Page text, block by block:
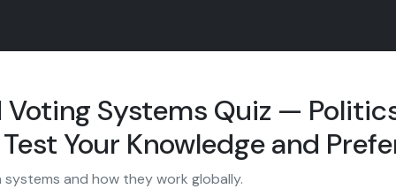
Systems Quiz —
Your Knowledge and
and how they work globally.